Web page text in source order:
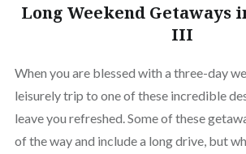
Long Weekend Getaways
III
When you are blessed with a three-day
leisurely trip to one of these incredible
leave you refreshed. Some of these
of the way and include a long drive, but